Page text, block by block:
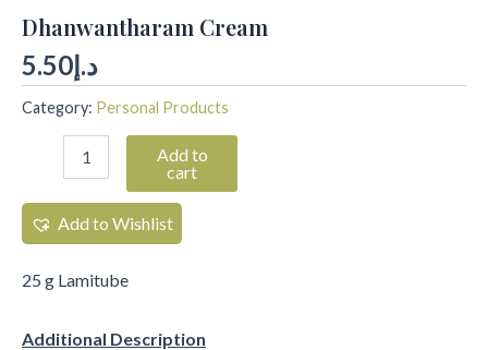
Dhanwantharam Cream
د.إ5.50
Category: Personal Products
Add to
cart
Add to Wishlist
25 g Lamitube
Additional Description